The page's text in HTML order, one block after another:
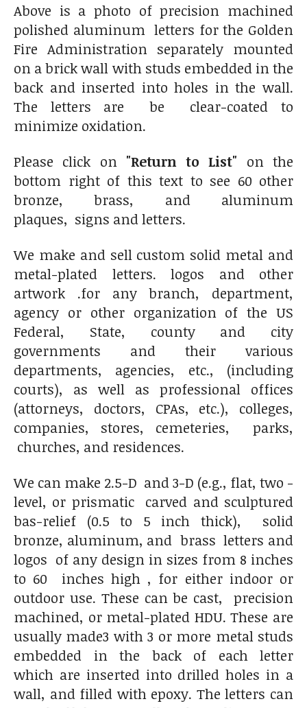
Above is a photo of precision machined
polished aluminum letters for the Golden
Fire Administration separately mounted
on a brick wall with studs embedded in the
back and inserted into holes in the wall.
The letters are be clear-coated to
minimize oxidation.
Please click on "Return to List" on the
bottom right of this text to see 60 other
bronze, brass, and aluminum
plaques, signs and letters.
We make and sell custom solid metal and
metal-plated letters. logos and other
artwork .for any branch, department,
agency or other organization of the US
Federal, State, county and city
governments and their various
departments, agencies, etc., (including
courts), as well as professional offices
(attorneys, doctors, CPAs, etc.), colleges,
companies, stores, cemeteries, parks,
churches, and residences.
We can make 2.5-D and 3-D (e.g., flat, two -
level, or prismatic carved and sculptured
bas-relief (0.5 to 5 inch thick), solid
bronze, aluminum, and brass letters and
logos of any design in sizes from 8 inches
to 60 inches high , for either indoor or
outdoor use. These can be cast, precision
machined, or metal-plated HDU. These are
usually made3 with 3 or more metal studs
embedded in the back of each letter
which are inserted into drilled holes in a
wall, and filled with epoxy. The letters can